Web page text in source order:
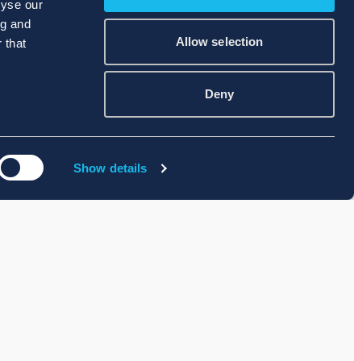
our
and
that
Show details
Allow selection
Deny